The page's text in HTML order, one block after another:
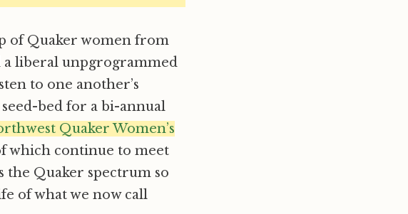
of Quaker women from
a liberal unpgrogrammed
to one another’s
bed for a bi-annual
Quaker Women’s
which continue to meet
the Quaker spectrum so
of what we now call